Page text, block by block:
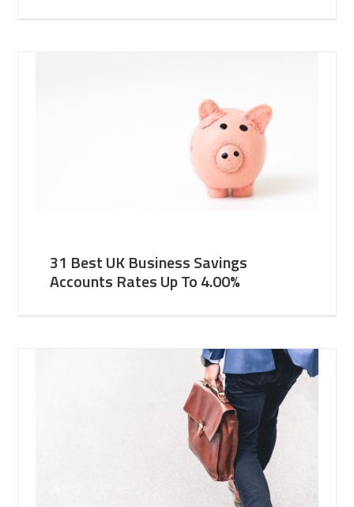
31 Best UK Business Savings
Accounts Rates Up To 4.00%